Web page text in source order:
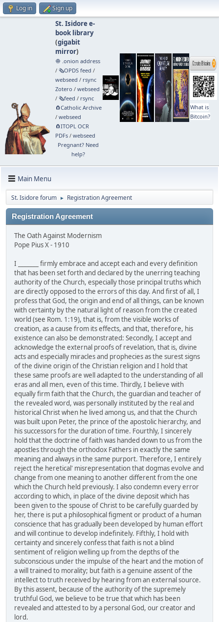
Log in Sign up
St. Isidore e-
book library
(gigabit
mirror)
🧅 .onion address
/ 🗞️OPDS feed /
webseed / rsync
Zotero / webseed
/ 🗞️feed / rsync
🧲⁠Catholic Archive
/ webseed
🧲⁠ITOPL OCR
PDFs/ webseed
Pregnant? Need
help?
What is
Bitcoin?
Main Menu
St. Isidore forum ► Registration Agreement
Registration Agreement
The Oath Against Modernism
Pope Pius X - 1910
I _______ firmly embrace and accept each and every definition
that has been set forth and declared by the unerring teaching
authority of the Church, especially those principal truths which
are directly opposed to the errors of this day. And first of all, I
profess that God, the origin and end of all things, can be known
with certainty by the natural light of reason from the created
world (see Rom. 1:19), that is, from the visible works of
creation, as a cause from its effects, and that, therefore, his
existence can also be demonstrated: Secondly, I accept and
acknowledge the external proofs of revelation, that is, divine
acts and especially miracles and prophecies as the surest signs
of the divine origin of the Christian religion and I hold that
these same proofs are well adapted to the understanding of all
eras and all men, even of this time. Thirdly, I believe with
equally firm faith that the Church, the guardian and teacher of
the revealed word, was personally instituted by the real and
historical Christ when he lived among us, and that the Church
was built upon Peter, the prince of the apostolic hierarchy, and
his successors for the duration of time. Fourthly, I sincerely
hold that the doctrine of faith was handed down to us from the
apostles through the orthodox Fathers in exactly the same
meaning and always in the same purport. Therefore, I entirely
reject the heretical' misrepresentation that dogmas evolve and
change from one meaning to another different from the one
which the Church held previously. I also condemn every error
according to which, in place of the divine deposit which has
been given to the spouse of Christ to be carefully guarded by
her, there is put a philosophical figment or product of a human
conscience that has gradually been developed by human effort
and will continue to develop indefinitely. Fifthly, I hold with
certainty and sincerely confess that faith is not a blind
sentiment of religion welling up from the depths of the
subconscious under the impulse of the heart and the motion of
a will trained to morality; but faith is a genuine assent of the
intellect to truth received by hearing from an external source.
By this assent, because of the authority of the supremely
truthful God, we believe to be true that which has been
revealed and attested to by a personal God, our creator and
lord.